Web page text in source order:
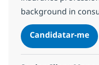
background in
Candidatar-meAI